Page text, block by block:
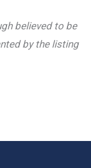
believed to be
by the listing